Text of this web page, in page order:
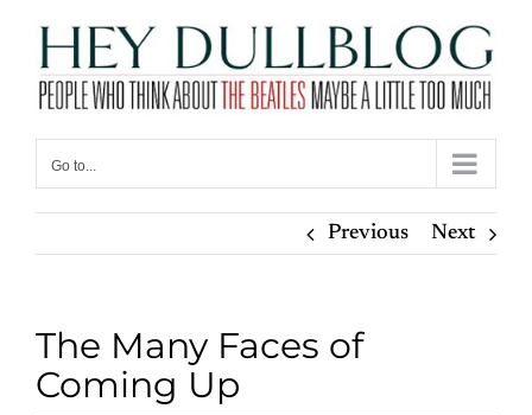
content
Go to...
Previous Next
The Many Faces of
Coming Up